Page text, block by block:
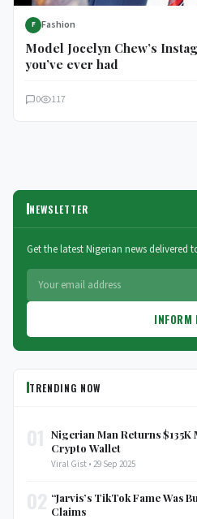
F Fashion
Model Jocelyn Chew’s
you’ve ever had
0 117
NEWSLETTER
Get the latest Nigerian news delivered
INFORM
TRENDING NOW
Nigerian Man Returns
Crypto Wallet
Viral Gist • 29 Sep 2025
“Jarvis’s TikTok Fame Was
Claims